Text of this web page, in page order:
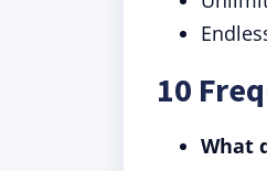
10
What